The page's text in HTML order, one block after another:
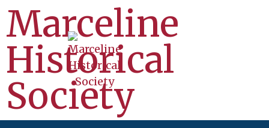
Marceline
Historical
Society